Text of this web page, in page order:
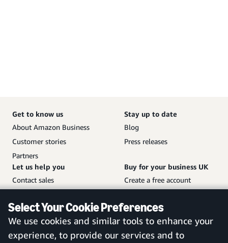
Select Your Cookie Preferences
We use cookies and similar tools to enhance your
experience, to provide our services and to
Get to know us
About Amazon Business
Customer stories
Partners
Stay up to date
Blog
Press releases
Let us help you
Contact sales
Sitemap
Buy for your business UK
Create a free account
Amazon Business mobile
app